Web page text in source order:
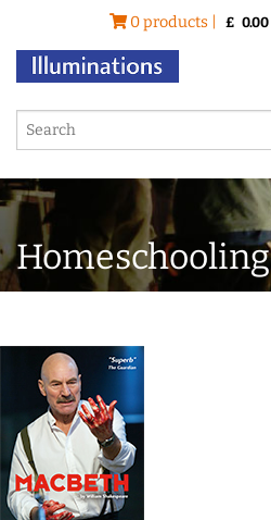
0 products | £ 0.00
Homeschooling